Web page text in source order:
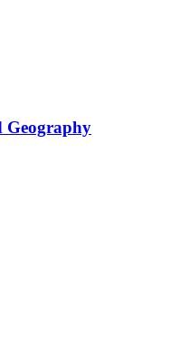
Geography